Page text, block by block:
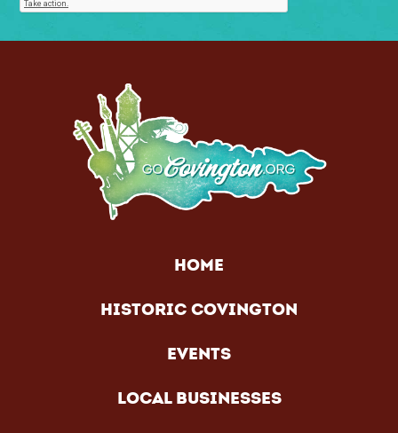
HOME
HISTORIC COVINGTON
EVENTS
LOCAL BUSINESSES